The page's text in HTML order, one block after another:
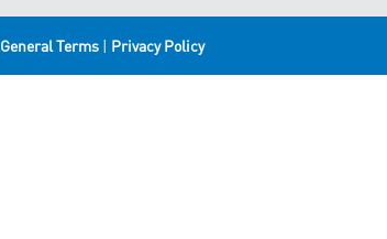
General Terms| Privacy Policy